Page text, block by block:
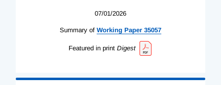
07/01/2026
Summary of Working Paper 35057
Featured in print Digest